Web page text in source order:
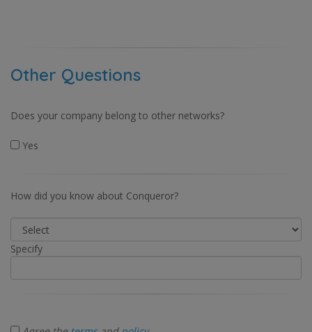
Other Questions
Does your company belong to other networks?
Yes
How did you know about Conqueror?
Specify